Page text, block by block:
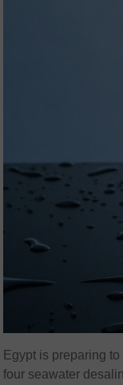
Egypt is preparing
four seawater